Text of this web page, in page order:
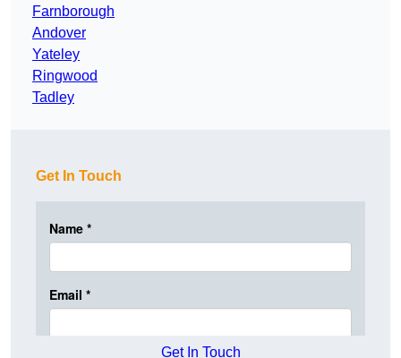
Farnborough
Andover
Yateley
Ringwood
Tadley
Get In Touch
Get In Touch